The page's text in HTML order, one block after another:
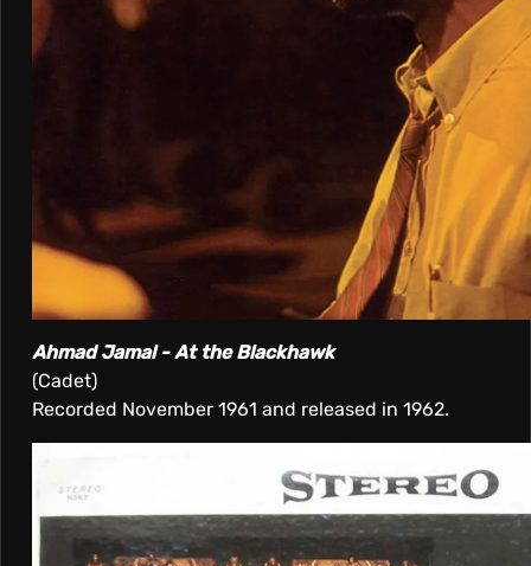
Ahmad Jamal - At the Blackhawk
(Cadet)
Recorded November 1961 and released in 1962.